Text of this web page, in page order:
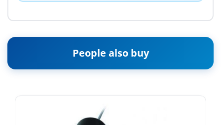
People also buy